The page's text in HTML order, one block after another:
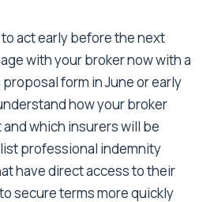
act early before the next
with your broker now with a
form in June or early
how your broker
which insurers will be
professional indemnity
have direct access to their
secure terms more quickly